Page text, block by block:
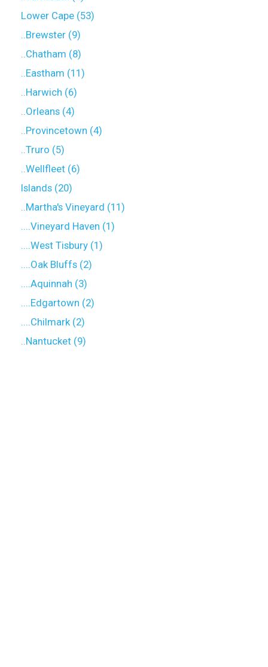
Lower Cape (53)
..Brewster (9)
..Chatham (8)
..Eastham (11)
..Harwich (6)
..Orleans (4)
..Provincetown (4)
..Truro (5)
..Wellfleet (6)
Islands (20)
..Martha's Vineyard (11)
....Vineyard Haven (1)
....West Tisbury (1)
....Oak Bluffs (2)
....Aquinnah (3)
....Edgartown (2)
....Chilmark (2)
..Nantucket (9)